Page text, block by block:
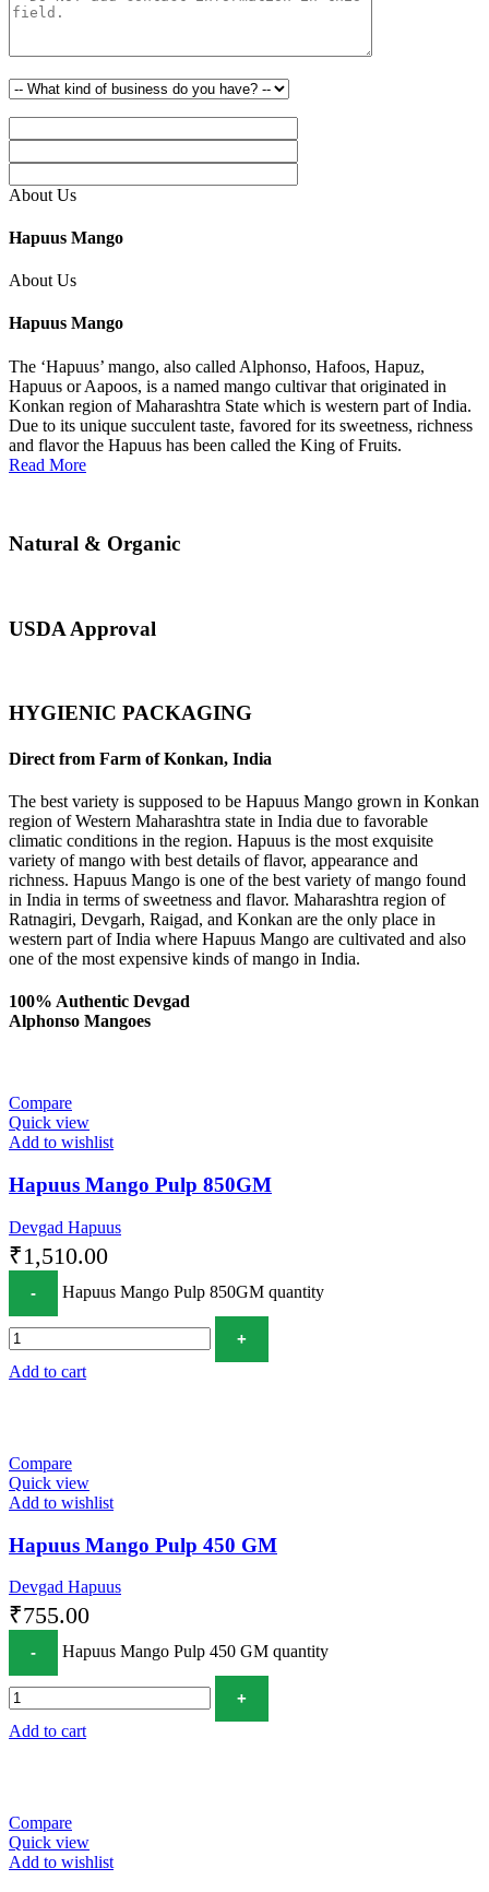
About Us
Hapuus Mango
About Us
Hapuus Mango
The ‘Hapuus’ mango, also called Alphonso, Hafoos, Hapuz,
Hapuus or Aapoos, is a named mango cultivar that originated in
Konkan region of Maharashtra State which is western part of India.
Due to its unique succulent taste, favored for its sweetness, richness
and flavor the Hapuus has been called the King of Fruits.
Read More
Natural & Organic
USDA Approval
HYGIENIC PACKAGING
Direct from Farm of Konkan, India
The best variety is supposed to be Hapuus Mango grown in Konkan
region of Western Maharashtra state in India due to favorable
climatic conditions in the region. Hapuus is the most exquisite
variety of mango with best details of flavor, appearance and
richness. Hapuus Mango is one of the best variety of mango found
in India in terms of sweetness and flavor. Maharashtra region of
Ratnagiri, Devgarh, Raigad, and Konkan are the only place in
western part of India where Hapuus Mango are cultivated and also
one of the most expensive kinds of mango in India.
100% Authentic Devgad
Alphonso Mangoes
Compare
Quick view
Add to wishlist
Hapuus Mango Pulp 850GM
Devgad Hapuus
₹1,510.00
Hapuus Mango Pulp 850GM quantity
Add to cart
Compare
Quick view
Add to wishlist
Hapuus Mango Pulp 450 GM
Devgad Hapuus
₹755.00
Hapuus Mango Pulp 450 GM quantity
Add to cart
Compare
Quick view
Add to wishlist